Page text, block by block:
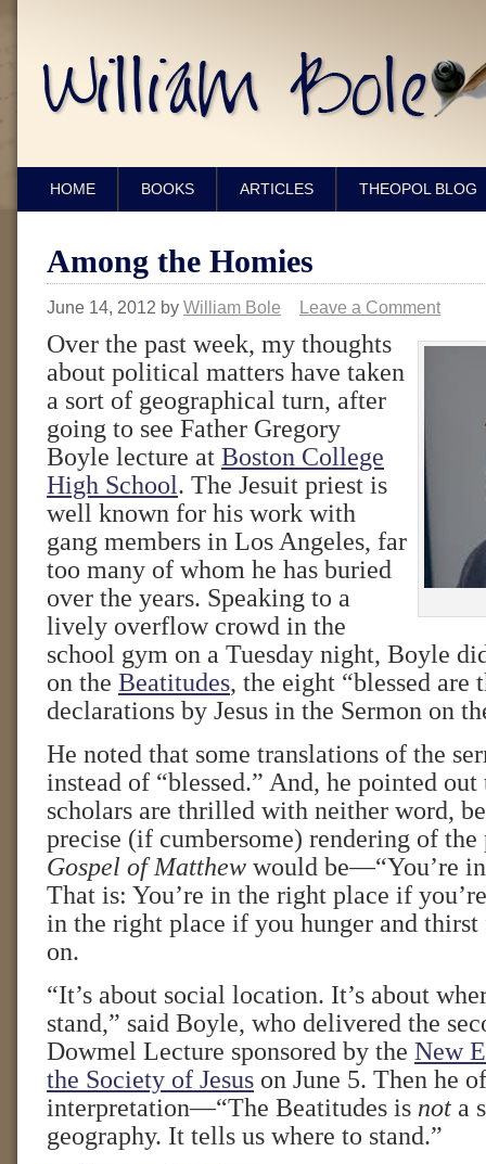
HOME BOOKS ARTICLES THEOPOL BLOG
Among the Homies
June 14, 2012 by William Bole Leave a Comment
Over the past week, my thoughts
about political matters have taken
a sort of geographical turn, after
going to see Father Gregory
Boyle lecture at Boston College
High School. The Jesuit priest is
well known for his work with
gang members in Los Angeles, far
too many of whom he has buried
over the years. Speaking to a
lively overflow crowd in the
school gym on a Tuesday night, Boyle
on the Beatitudes, the eight “blessed
declarations by Jesus in the Sermon on
He noted that some translations of the
instead of “blessed.” And, he pointed
scholars are thrilled with neither word,
precise (if cumbersome) rendering of the
Gospel of Matthew would be—“You’re
That is: You’re in the right place if
in the right place if you hunger and
on.
“It’s about social location. It’s about
stand,” said Boyle, who delivered the
Dowmel Lecture sponsored by the New
the Society of Jesus on June 5. Then he
interpretation—“The Beatitudes is not a
geography. It tells us where to stand.”